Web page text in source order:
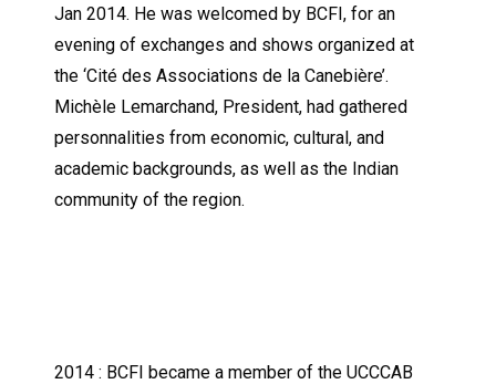
Jan 2014. He was welcomed by BCFI, for an
evening of exchanges and shows organized at
the ‘Cité des Associations de la Canebière’.
Michèle Lemarchand, President, had gathered
personnalities from economic, cultural, and
academic backgrounds, as well as the Indian
community of the region.
2014 : BCFI became a member of the UCCCAB